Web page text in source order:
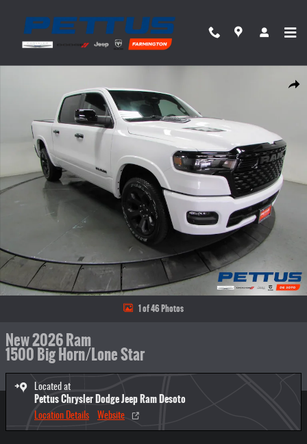
Share
1 of 46 Photos
New 2026 Ram
1500 Big Horn/Lone Star
Located at
Pettus Chrysler Dodge Jeep Ram Desoto
Location Details Website